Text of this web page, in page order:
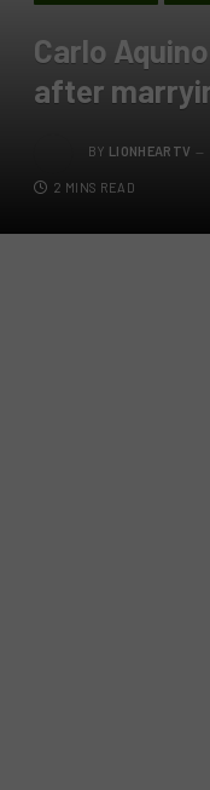
Carlo
after
BY LIONHEARTV
2 MINS READ